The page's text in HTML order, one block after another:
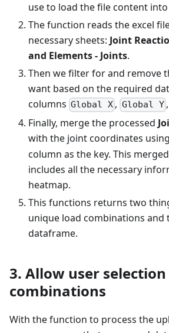
use to load the file content
The function reads the excel
necessary sheets: Joint
and Elements - Joints.
Then we filter for and remove
want based on the required
columns Global X , Global Y
Finally, merge the processed
with the joint coordinates
column as the key. This
includes all the necessary
heatmap.
This functions returns two
unique load combinations and
dataframe.
3. Allow user
combinations
With the function to process the